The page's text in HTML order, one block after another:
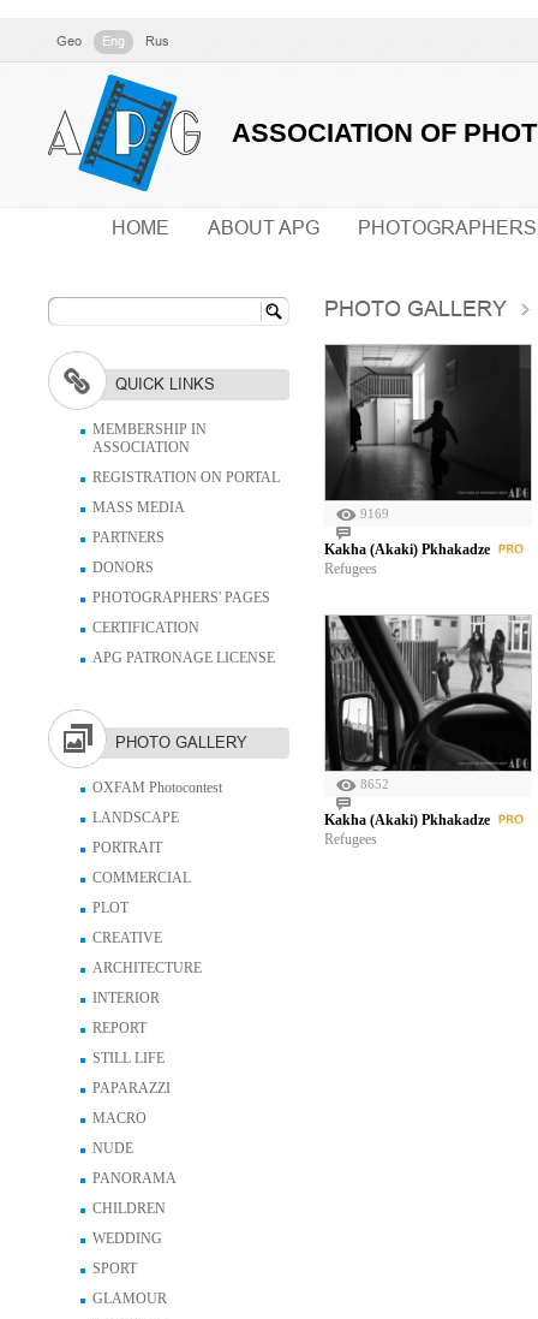
Geo Eng Rus
ASSOCIATION OF
HOME ABOUT APG PHOTOGRAPHERS
QUICK LINKS
MEMBERSHIP IN
ASSOCIATION
REGISTRATION ON PORTAL
MASS MEDIA
PARTNERS
DONORS
PHOTOGRAPHERS' PAGES
CERTIFICATION
APG PATRONAGE LICENSE
PHOTO GALLERY
OXFAM Photocontest
LANDSCAPE
PORTRAIT
COMMERCIAL
PLOT
CREATIVE
ARCHITECTURE
INTERIOR
REPORT
STILL LIFE
PAPARAZZI
MACRO
NUDE
PANORAMA
CHILDREN
WEDDING
SPORT
GLAMOUR
PHOTO GALLERY
9169
Kakha (Akaki) Pkhakadze
Refugees
8652
Kakha (Akaki) Pkhakadze
Refugees